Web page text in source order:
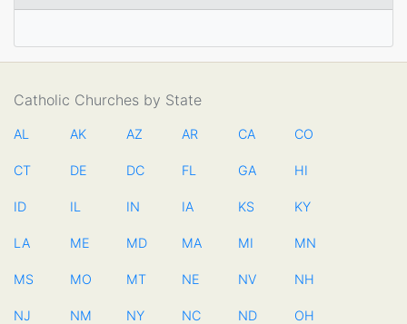
Catholic Churches by State
AL AK AZ AR CA CO
CT DE DC FL GA HI
ID IL IN IA KS KY
LA ME MD MA MI MN
MS MO MT NE NV NH
NJ NM NY NC ND OH